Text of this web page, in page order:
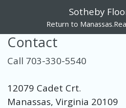
Sotheby
Return to
Contact
Call 703-330-5540
12079 Cadet Crt.
Manassas, Virginia 20109